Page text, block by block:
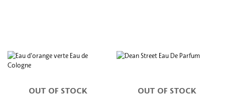
OUT OF STOCK OUT OF STOCK